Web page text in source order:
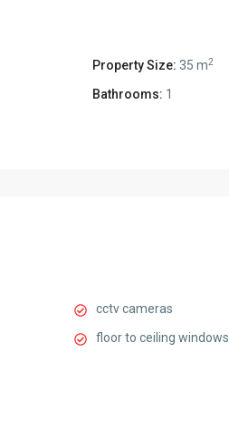
Property Size: 35 m2
Bathrooms: 1
cctv cameras
floor to ceiling windows